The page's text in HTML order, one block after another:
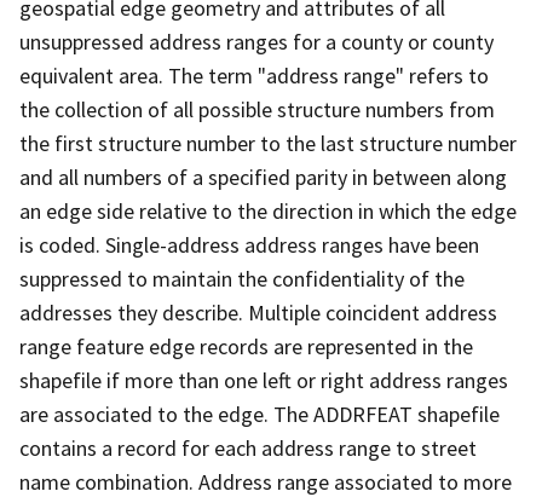
geospatial edge geometry and attributes of all
unsuppressed address ranges for a county or county
equivalent area. The term "address range" refers to
the collection of all possible structure numbers from
the first structure number to the last structure number
and all numbers of a specified parity in between along
an edge side relative to the direction in which the edge
is coded. Single-address address ranges have been
suppressed to maintain the confidentiality of the
addresses they describe. Multiple coincident address
range feature edge records are represented in the
shapefile if more than one left or right address ranges
are associated to the edge. The ADDRFEAT shapefile
contains a record for each address range to street
name combination. Address range associated to more